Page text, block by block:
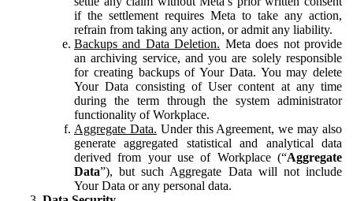
if the settlement requires Meta to take any action,
refrain from taking any action, or admit any liability.
Backups and Data Deletion. Meta does not provide
an archiving service, and you are solely responsible
for creating backups of Your Data. You may delete
Your Data consisting of User content at any time
during the term through the system administrator
functionality of Workplace.
Aggregate Data. Under this Agreement, we may also
generate aggregated statistical and analytical data
derived from your use of Workplace (“Aggregate
Data”), but such Aggregate Data will not include
Your Data or any personal data.